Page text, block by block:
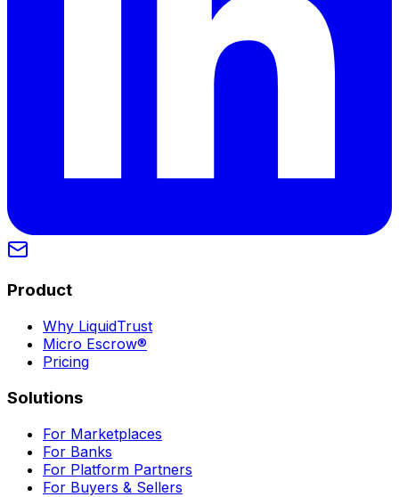
Product
Why LiquidTrust
Micro Escrow®
Pricing
Solutions
For Marketplaces
For Banks
For Platform Partners
For Buyers & Sellers